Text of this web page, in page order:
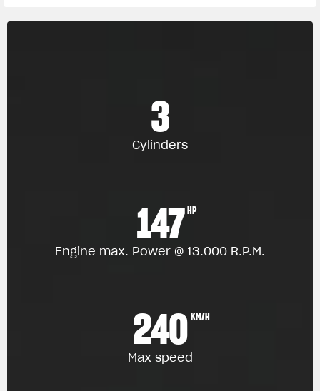
3
Cylinders
147 HP
Engine max. Power @ 13.000 R.P.M.
240 KM/H
Max speed